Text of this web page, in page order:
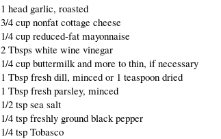
1 head garlic, roasted
3/4 cup nonfat cottage cheese
1/4 cup reduced-fat mayonnaise
2 Tbsps white wine vinegar
1/4 cup buttermilk and more to thin, if necessary
1 Tbsp fresh dill, minced or 1 teaspoon dried
1 Tbsp fresh parsley, minced
1/2 tsp sea salt
1/4 tsp freshly ground black pepper
1/4 tsp Tobasco